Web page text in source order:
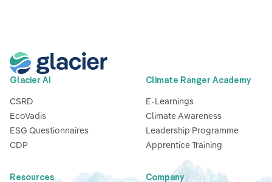
Glacier AI
CSRD
EcoVadis
ESG Questionnaires
CDP
Climate Ranger Academy
E-Learnings
Climate Awareness
Leadership Programme
Apprentice Training
Resources Company